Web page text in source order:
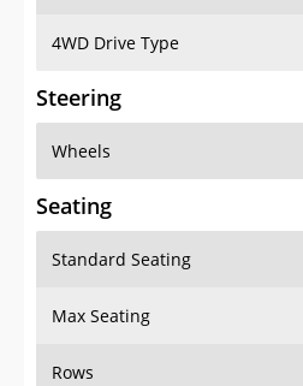
4WD Drive Type
Steering
Wheels
Seating
Standard Seating
Max Seating
Rows